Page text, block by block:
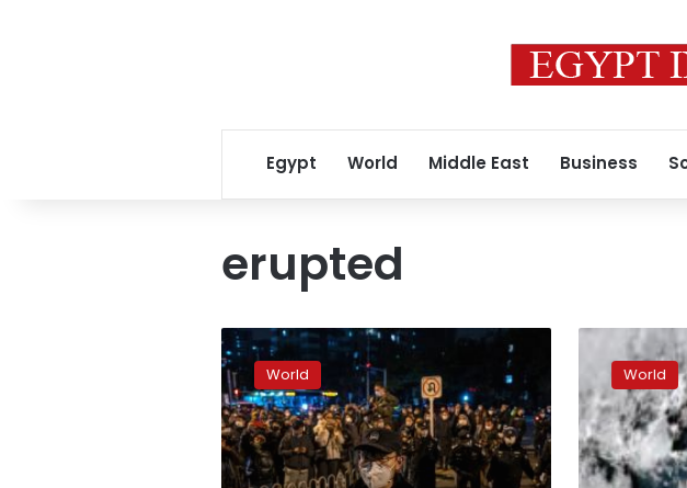
Egypt World Middle East Business
erupted
China’s
lockdown
protests:
What
you
need
to
World
Tonga
eruption
blasted
enough
water
to
fill
World